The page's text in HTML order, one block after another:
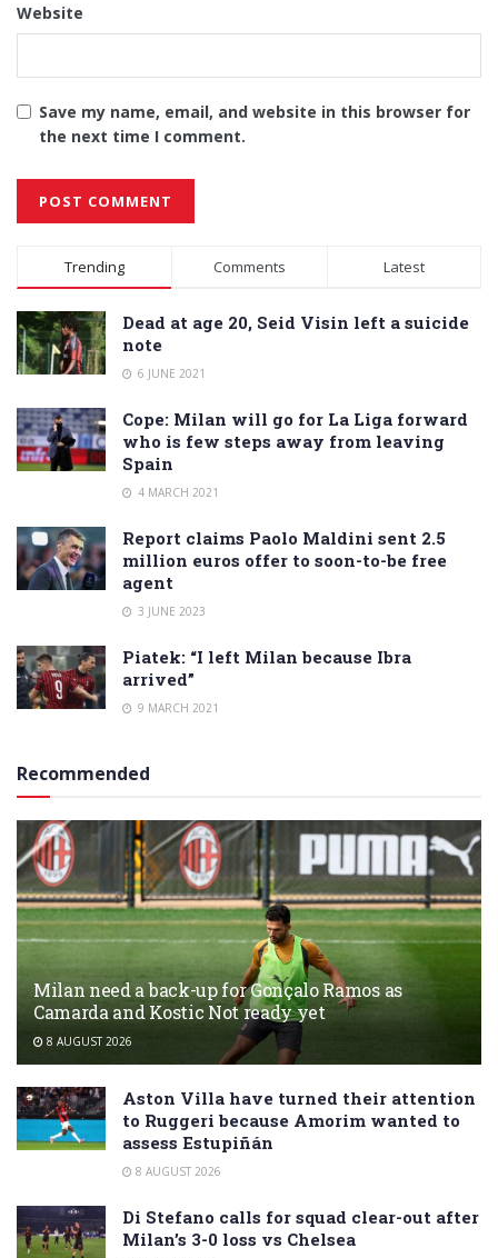
Website
Save my name, email, and website in this browser for
the next time I comment.
Alternative:
Trending Comments Latest
Dead at age 20, Seid Visin left a suicide
note
6 JUNE 2021
Cope: Milan will go for La Liga forward
who is few steps away from leaving
Spain
4 MARCH 2021
Report claims Paolo Maldini sent 2.5
million euros offer to soon-to-be free
agent
3 JUNE 2023
Piatek: “I left Milan because Ibra
arrived”
9 MARCH 2021
Recommended
Milan need a back-up for Gonçalo Ramos as
Camarda and Kostic Not ready yet
8 AUGUST 2026
Aston Villa have turned their attention
to Ruggeri because Amorim wanted to
assess Estupiñán
8 AUGUST 2026
Di Stefano calls for squad clear-out after
Milan’s 3-0 loss vs Chelsea